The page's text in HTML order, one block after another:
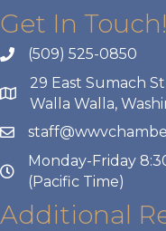
Get In Touch!
(509) 525-0850
29 East Sumach
Walla Walla,
Monday-Friday
(Pacific Time)
Additional